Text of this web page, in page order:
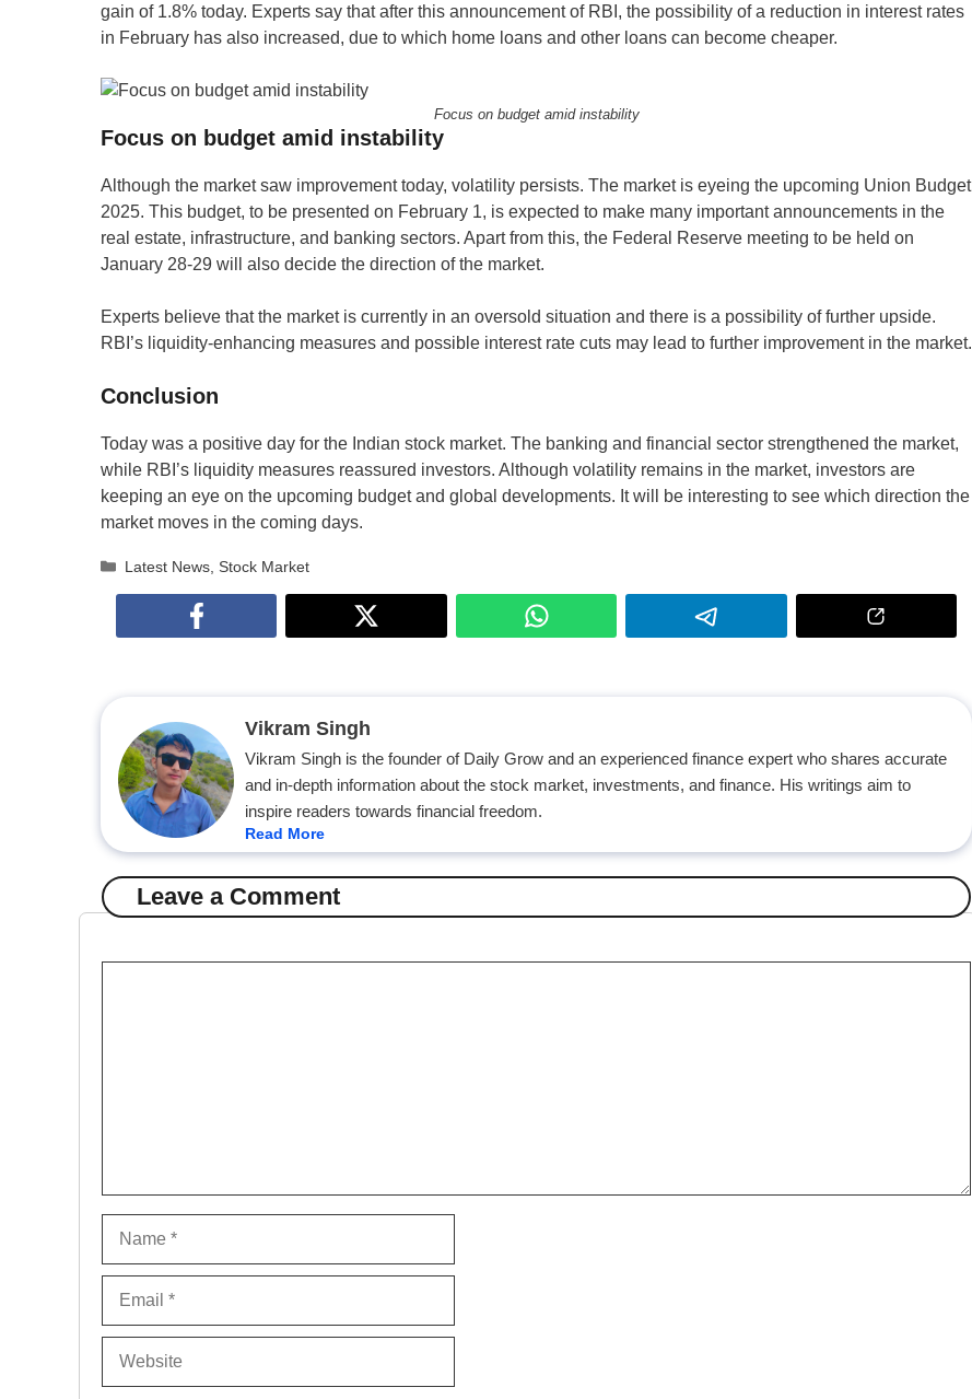
gain of 1.8% today. Experts say that after this announcement of RBI, the possibility of a reduction in interest rates
in February has also increased, due to which home loans and other loans can become cheaper.
Focus on budget amid instability
Focus on budget amid instability
Although the market saw improvement today, volatility persists. The market is eyeing the upcoming Union Budget
2025. This budget, to be presented on February 1, is expected to make many important announcements in the
real estate, infrastructure, and banking sectors. Apart from this, the Federal Reserve meeting to be held on
January 28-29 will also decide the direction of the market.
Experts believe that the market is currently in an oversold situation and there is a possibility of further upside.
RBI’s liquidity-enhancing measures and possible interest rate cuts may lead to further improvement in the market.
Conclusion
Today was a positive day for the Indian stock market. The banking and financial sector strengthened the market,
while RBI’s liquidity measures reassured investors. Although volatility remains in the market, investors are
keeping an eye on the upcoming budget and global developments. It will be interesting to see which direction the
market moves in the coming days.
Categories
Latest News, Stock Market
Vikram Singh
Vikram Singh is the founder of Daily Grow and an experienced finance expert who shares accurate
and in-depth information about the stock market, investments, and finance. His writings aim to
inspire readers towards financial freedom.
Read More
Leave a Comment